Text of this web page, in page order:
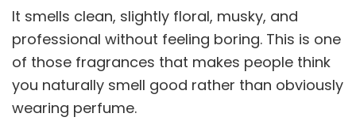
It smells clean, slightly floral, musky, and
professional without feeling boring. This is one
of those fragrances that makes people think
you naturally smell good rather than obviously
wearing perfume.